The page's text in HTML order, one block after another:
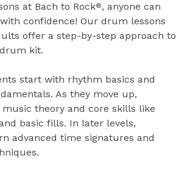
at Bach to Rock®, anyone can
confidence! Our drum lessons
offer a step-by-step approach to
kit.
start with rhythm basics and
As they move up,
theory and core skills like
basic fills. In later levels,
advanced time signatures and